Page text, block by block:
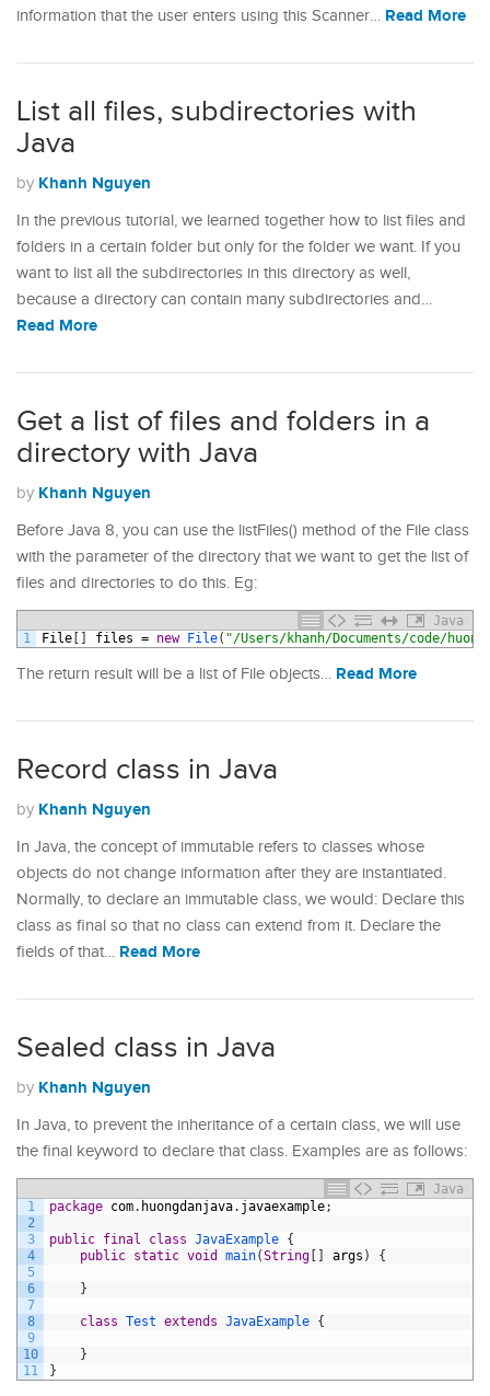
information that the user enters using this Scanner… Read More
List all files, subdirectories with
Java
by Khanh Nguyen
In the previous tutorial, we learned together how to list files and
folders in a certain folder but only for the folder we want. If you
want to list all the subdirectories in this directory as well,
because a directory can contain many subdirectories and…
Read More
Get a list of files and folders in a
directory with Java
by Khanh Nguyen
Before Java 8, you can use the listFiles() method of the File class
with the parameter of the directory that we want to get the list of
files and directories to do this. Eg:
Java
1
File [ ] files = new File( "/Users/khanh/Documents/code/
The return result will be a list of File objects… Read More
Record class in Java
by Khanh Nguyen
In Java, the concept of immutable refers to classes whose
objects do not change information after they are instantiated.
Normally, to declare an immutable class, we would: Declare this
class as final so that no class can extend from it. Declare the
fields of that… Read More
Sealed class in Java
by Khanh Nguyen
In Java, to prevent the inheritance of a certain class, we will use
the final keyword to declare that class. Examples are as follows:
Java
1
2
3
4
5
6
7
8
9
10
11
package com. huongdanjava. javaexample;
public final class JavaExample {
public static void main(String [ ] args ) {
}
class Test extends JavaExample {
}
}